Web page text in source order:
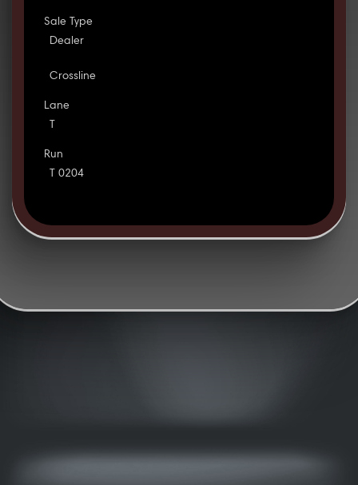
Sale Type
Dealer
Crossline
Lane
T
Run
T 0204